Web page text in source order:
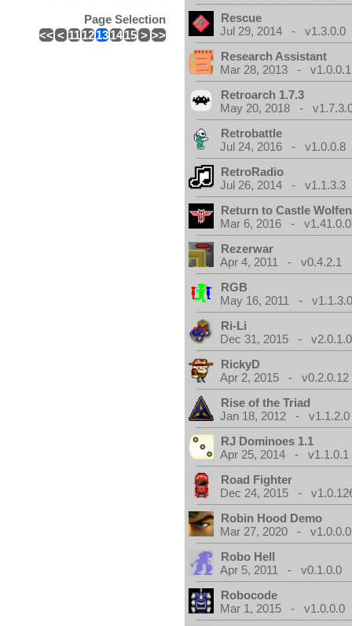
Page Selection
<< < 1112131415 > >>
Rescue
Jul 29, 2014 - v1.3.0.0
Research Assistant
Mar 28, 2013 - v1.0.0.1
Retroarch 1.7.3
May 20, 2018 -
Retrobattle
Jul 24, 2016 - v1.0.0.8
RetroRadio
Jul 26, 2014 - v1.1.3.3
Return to Castle
Mar 6, 2016 -
Rezerwar
Apr 4, 2011 - v0.4.2.1
RGB
May 16, 2011 -
Ri-Li
Dec 31, 2015 - v2.0.1.0
RickyD
Apr 2, 2015 - v0.2.0.12
Rise of the Triad
Jan 18, 2012 - v1.1.2.0
RJ Dominoes 1.1
Apr 25, 2014 - v1.1.0.1
Road Fighter
Dec 24, 2015 -
Robin Hood Demo
Mar 27, 2020 -
Robo Hell
Apr 5, 2011 - v0.1.0.0
Robocode
Mar 1, 2015 - v1.0.0.0